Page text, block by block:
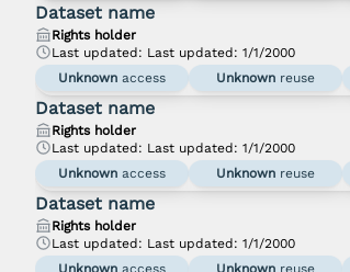
Dataset name
Rights holder
Last updated: Last updated: 1/1/2000
Unknown access Unknown reuse
Dataset name
Rights holder
Last updated: Last updated: 1/1/2000
Unknown access Unknown reuse
Dataset name
Rights holder
Last updated: Last updated: 1/1/2000
Unknown access Unknown reuse